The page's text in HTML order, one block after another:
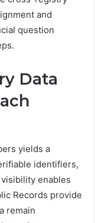
and
question
Data
yields a
identifiers,
enables
Records provide
remain